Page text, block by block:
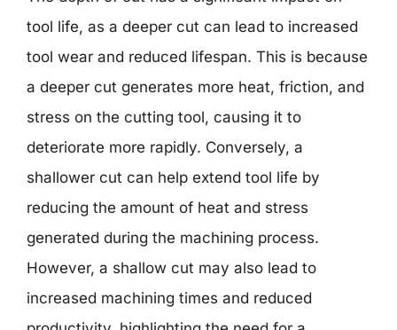
tool life, as a deeper cut can lead to increased
tool wear and reduced lifespan. This is because
a deeper cut generates more heat, friction, and
stress on the cutting tool, causing it to
deteriorate more rapidly. Conversely, a
shallower cut can help extend tool life by
reducing the amount of heat and stress
generated during the machining process.
However, a shallow cut may also lead to
increased machining times and reduced